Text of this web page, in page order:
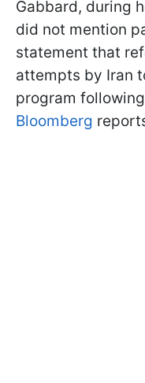
Gabbard, during
did not mention
statement that
attempts by Iran
program
Bloomberg